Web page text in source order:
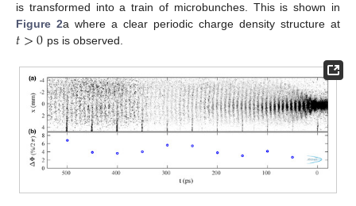
is transformed into a train of microbunches. This is shown in
Figure 2a where a clear periodic charge density structure at
𝑡>0 ps is observed.